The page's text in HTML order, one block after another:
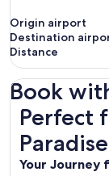
Origin airport
Destination
Distance
Book
Perfect
Your Journey
Perfect flights